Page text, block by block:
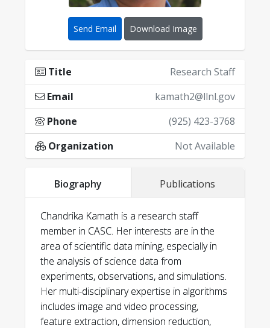
Send Email Download Image
Title
Research Staff
Email
kamath2@llnl.gov
Phone
(925) 423-3768
Organization
Not Available
Biography Publications
Chandrika Kamath is a research staff
member in CASC. Her interests are in the
area of scientific data mining, especially in
the analysis of science data from
experiments, observations, and simulations.
Her multi-disciplinary expertise in algorithms
includes image and video processing,
feature extraction, dimension reduction,